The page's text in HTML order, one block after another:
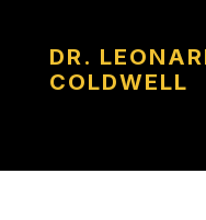
DR.
COLDWELL